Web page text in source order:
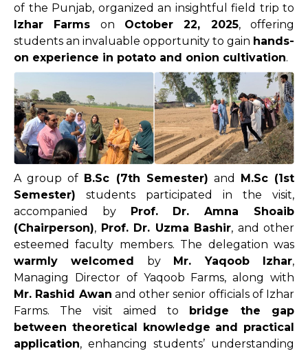
of the Punjab, organized an insightful field trip to
Izhar Farms on October 22, 2025, offering
students an invaluable opportunity to gain hands-
on experience in potato and onion cultivation.
A group of B.Sc (7th Semester) and M.Sc (1st
Semester) students participated in the visit,
accompanied by Prof. Dr. Amna Shoaib
(Chairperson), Prof. Dr. Uzma Bashir, and other
esteemed faculty members. The delegation was
warmly welcomed by Mr. Yaqoob Izhar,
Managing Director of Yaqoob Farms, along with
Mr. Rashid Awan and other senior officials of Izhar
Farms. The visit aimed to bridge the gap
between theoretical knowledge and practical
application, enhancing students’ understanding